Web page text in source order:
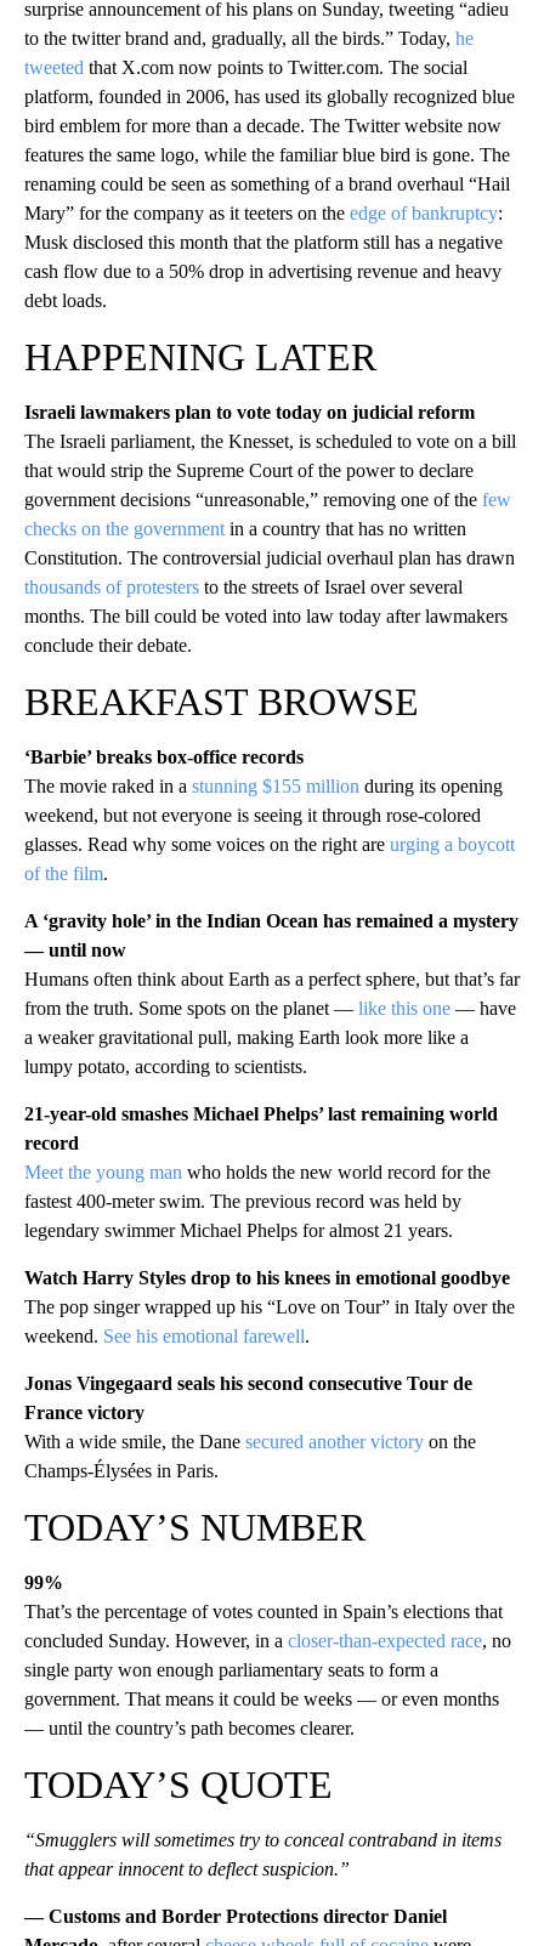
surprise announcement of his plans on Sunday, tweeting “adieu
to the twitter brand and, gradually, all the birds.” Today, he
tweeted that X.com now points to Twitter.com. The social
platform, founded in 2006, has used its globally recognized blue
bird emblem for more than a decade. The Twitter website now
features the same logo, while the familiar blue bird is gone. The
renaming could be seen as something of a brand overhaul “Hail
Mary” for the company as it teeters on the edge of bankruptcy:
Musk disclosed this month that the platform still has a negative
cash flow due to a 50% drop in advertising revenue and heavy
debt loads.
HAPPENING LATER
Israeli lawmakers plan to vote today on judicial reform
The Israeli parliament, the Knesset, is scheduled to vote on a bill
that would strip the Supreme Court of the power to declare
government decisions “unreasonable,” removing one of the few
checks on the government in a country that has no written
Constitution. The controversial judicial overhaul plan has drawn
thousands of protesters to the streets of Israel over several
months. The bill could be voted into law today after lawmakers
conclude their debate.
BREAKFAST BROWSE
‘Barbie’ breaks box-office records
The movie raked in a stunning $155 million during its opening
weekend, but not everyone is seeing it through rose-colored
glasses. Read why some voices on the right are urging a boycott
of the film.
A ‘gravity hole’ in the Indian Ocean has remained a mystery
— until now
Humans often think about Earth as a perfect sphere, but that’s far
from the truth. Some spots on the planet — like this one — have
a weaker gravitational pull, making Earth look more like a
lumpy potato, according to scientists.
21-year-old smashes Michael Phelps’ last remaining world
record
Meet the young man who holds the new world record for the
fastest 400-meter swim. The previous record was held by
legendary swimmer Michael Phelps for almost 21 years.
Watch Harry Styles drop to his knees in emotional goodbye
The pop singer wrapped up his “Love on Tour” in Italy over the
weekend. See his emotional farewell.
Jonas Vingegaard seals his second consecutive Tour de
France victory
With a wide smile, the Dane secured another victory on the
Champs-Élysées in Paris.
TODAY’S NUMBER
99%
That’s the percentage of votes counted in Spain’s elections that
concluded Sunday. However, in a closer-than-expected race, no
single party won enough parliamentary seats to form a
government. That means it could be weeks — or even months
— until the country’s path becomes clearer.
TODAY’S QUOTE
“Smugglers will sometimes try to conceal contraband in items
that appear innocent to deflect suspicion.”
— Customs and Border Protections director Daniel